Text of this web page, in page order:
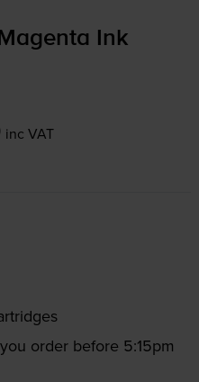
Ink
inc VAT
order before 5:15pm